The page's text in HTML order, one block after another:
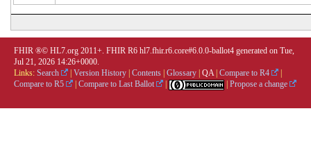
FHIR ®© HL7.org 2011+. FHIR R6 hl7.fhir.r6.core#6.0.0-ballot4 generated on Tue,
Jul 21, 2026 14:26+0000.
Links: Search Version History Contents Glossary QA| Compare to R4
Compare to R5
Compare to Last Ballot Propose a change